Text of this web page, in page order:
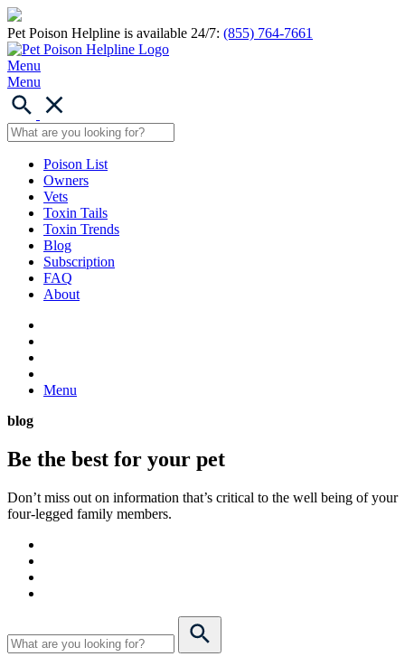
Pet Poison Helpline is available 24/7: (855) 764-7661
Menu
Menu
Poison List
Owners
Vets
Toxin Tails
Toxin Trends
Blog
Subscription
FAQ
About
Menu
blog
Be the best for your pet
Don’t miss out on information that’s critical to the well being of your
four-legged family members.